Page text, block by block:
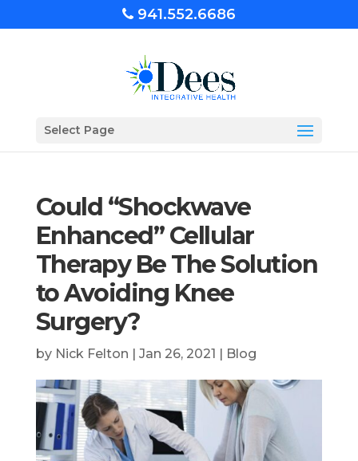
941.552.6686
Select Page
Could “Shockwave
Enhanced” Cellular
Therapy Be The Solution
to Avoiding Knee
Surgery?
by Nick Felton | Jan 26, 2021 | Blog